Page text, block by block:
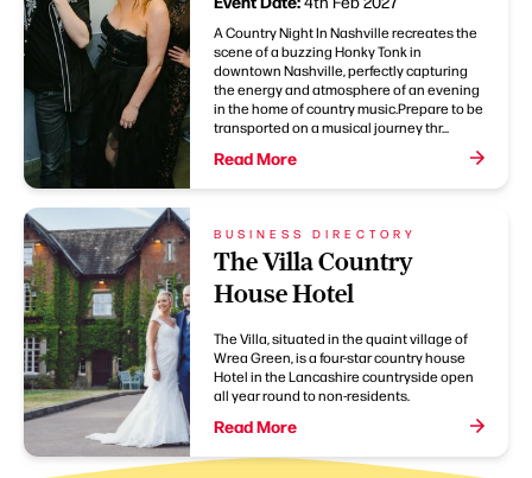
A Country Night In Nashville recreates the
scene of a buzzing Honky Tonk in
downtown Nashville, perfectly capturing
the energy and atmosphere of an evening
in the home of country music.Prepare to be
transported on a musical journey thr...
Read More
BUSINESS DIRECTORY
The Villa Country
House Hotel
The Villa, situated in the quaint village of
Wrea Green, is a four-star country house
Hotel in the Lancashire countryside open
all year round to non-residents.
Read More